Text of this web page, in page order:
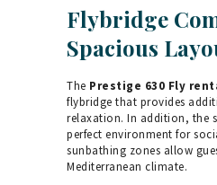
Flybridge
Spacious
The Prestige 630 Fly
flybridge that provides
relaxation. In addition, the
perfect environment for
sunbathing zones allow
Mediterranean climate.